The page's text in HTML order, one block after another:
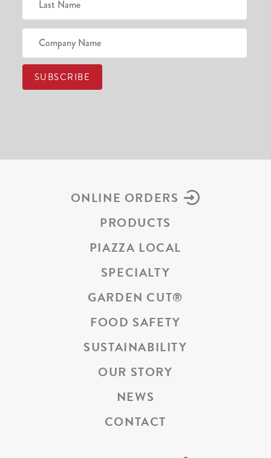
ONLINE ORDERS
PRODUCTS
PIAZZA LOCAL
SPECIALTY
GARDEN CUT®
FOOD SAFETY
SUSTAINABILITY
OUR STORY
NEWS
CONTACT